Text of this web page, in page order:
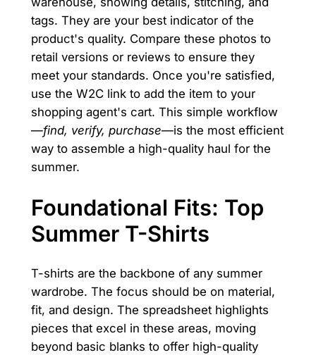
tags. They are your best indicator of the
product's quality. Compare these photos to
retail versions or reviews to ensure they
meet your standards. Once you're satisfied,
use the W2C link to add the item to your
shopping agent's cart. This simple workflow
—find, verify, purchase—is the most efficient
way to assemble a high-quality haul for the
summer.
Foundational Fits: Top
Summer T-Shirts
T-shirts are the backbone of any summer
wardrobe. The focus should be on material,
fit, and design. The spreadsheet highlights
pieces that excel in these areas, moving
beyond basic blanks to offer high-quality